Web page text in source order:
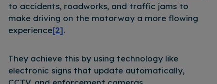
to accidents, roadworks, and traffic jams to
make driving on the motorway a more flowing
experience[2].
They achieve this by using technology like
electronic signs that update automatically,